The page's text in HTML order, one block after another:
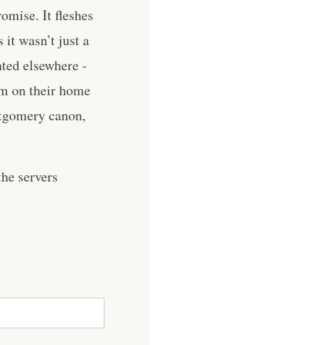
It fleshes
wasn’t just a
elsewhere -
on their home
canon,
servers